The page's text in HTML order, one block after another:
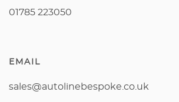
01785 223050
EMAIL
sales@autolinebespoke.co.uk